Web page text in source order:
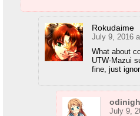
Rokudaime
July 9, 2016
What about
UTW-Mazui
fine, just
odinigh
July 9,